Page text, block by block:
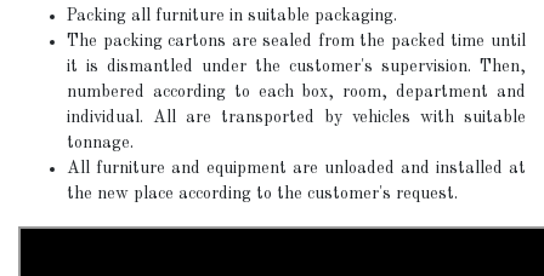
Packing all furniture in suitable packaging.
The packing cartons are sealed from the packed time until
it is dismantled under the customer's supervision. Then,
numbered according to each box, room, department and
individual. All are transported by vehicles with suitable
tonnage.
All furniture and equipment are unloaded and installed at
the new place according to the customer's request.